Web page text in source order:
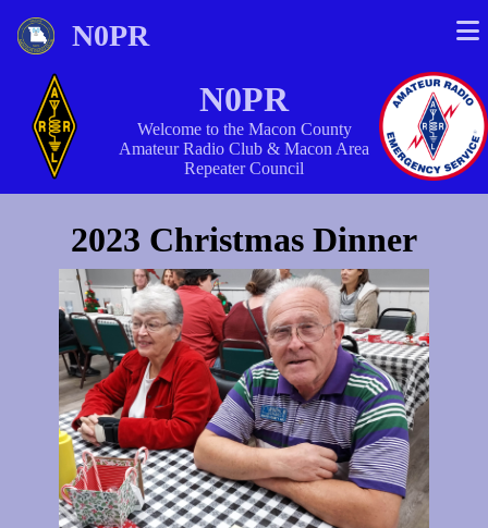
N0PR
N0PR
Welcome to the Macon County
Amateur Radio Club & Macon Area
Repeater Council
2023 Christmas Dinner